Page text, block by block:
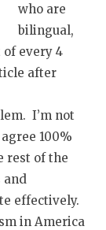
who are
bilingual,
every 4
after
I’m not
100%
rest of the
and
effectively.
in America